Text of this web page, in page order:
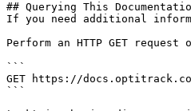
## Querying This
If you need additional
Perform an HTTP GET
```
GET https://
```